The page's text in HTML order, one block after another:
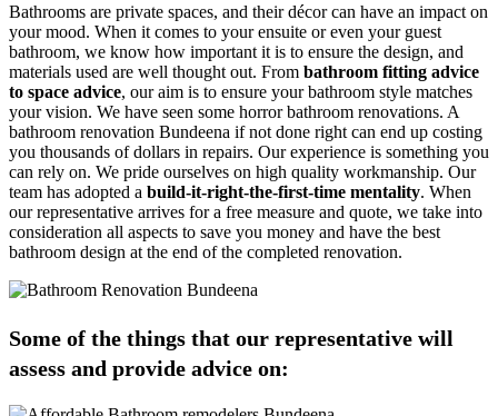
Bathrooms are private spaces, and their décor can have an impact on
your mood. When it comes to your ensuite or even your guest
bathroom, we know how important it is to ensure the design, and
materials used are well thought out. From bathroom fitting advice
to space advice, our aim is to ensure your bathroom style matches
your vision. We have seen some horror bathroom renovations. A
bathroom renovation Bundeena if not done right can end up costing
you thousands of dollars in repairs. Our experience is something you
can rely on. We pride ourselves on high quality workmanship. Our
team has adopted a build-it-right-the-first-time mentality. When
our representative arrives for a free measure and quote, we take into
consideration all aspects to save you money and have the best
bathroom design at the end of the completed renovation.
Some of the things that our representative will
assess and provide advice on: